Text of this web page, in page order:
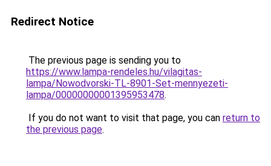
Redirect Notice
The previous page is sending you to
https://www.lampa-rendeles.hu/vilagitas-
lampa/Nowodvorski-TL-8901-Set-mennyezeti-
lampa/00000000001395953478.
If you do not want to visit that page, you can return to
the previous page.